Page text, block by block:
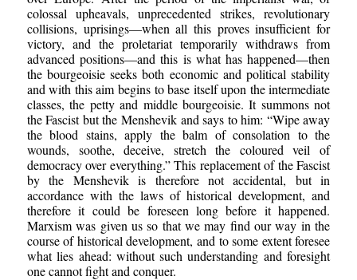
colossal upheavals, unprecedented strikes, revolutionary
collisions, uprisings—when all this proves insufficient for
victory, and the proletariat temporarily withdraws from
advanced positions—and this is what has happened—then
the bourgeoisie seeks both economic and political stability
and with this aim begins to base itself upon the intermediate
classes, the petty and middle bourgeoisie. It summons not
the Fascist but the Menshevik and says to him: “Wipe away
the blood stains, apply the balm of consolation to the
wounds, soothe, deceive, stretch the coloured veil of
democracy over everything.” This replacement of the Fascist
by the Menshevik is therefore not accidental, but in
accordance with the laws of historical development, and
therefore it could be foreseen long before it happened.
Marxism was given us so that we may find our way in the
course of historical development, and to some extent foresee
what lies ahead: without such understanding and foresight
one cannot fight and conquer.